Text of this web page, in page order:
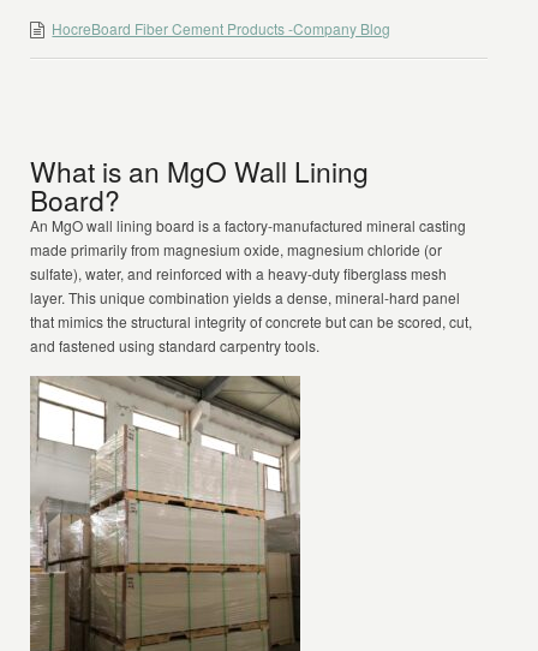
HocreBoard Fiber Cement Products -Company Blog
What is an MgO Wall Lining
Board?
An MgO wall lining board is a factory-manufactured mineral casting
made primarily from magnesium oxide, magnesium chloride (or
sulfate), water, and reinforced with a heavy-duty fiberglass mesh
layer. This unique combination yields a dense, mineral-hard panel
that mimics the structural integrity of concrete but can be scored, cut,
and fastened using standard carpentry tools.